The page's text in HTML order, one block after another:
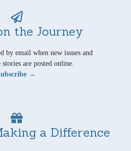
the Journey
by email when new issues and
are posted online.
→
a Difference